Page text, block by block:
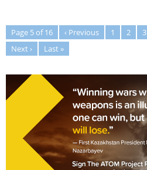
Page 5 of 16 ‹ Previous 1 2 3
Next ›
Last »